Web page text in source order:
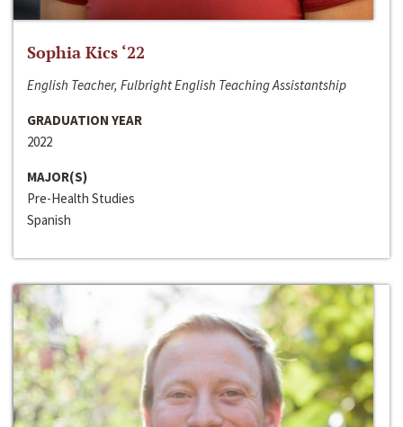
Sophia Kics ‘22
English Teacher, Fulbright English Teaching Assistantship
GRADUATION YEAR
2022
MAJOR(S)
Pre-Health Studies
Spanish